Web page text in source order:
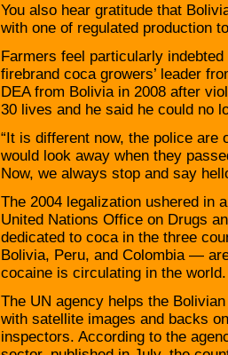
You also hear gratitude that
with one of regulated production
Farmers feel particularly
firebrand coca growers’ leader
DEA from Bolivia in 2008 after
30 lives and he said he could no
“It is different now, the police are
would look away when they
Now, we always stop and say
The 2004 legalization ushered in
United Nations Office on Drugs
dedicated to coca in the three
Bolivia, Peru, and Colombia —
cocaine is circulating in the world.
The UN agency helps the
with satellite images and backs
inspectors. According to the